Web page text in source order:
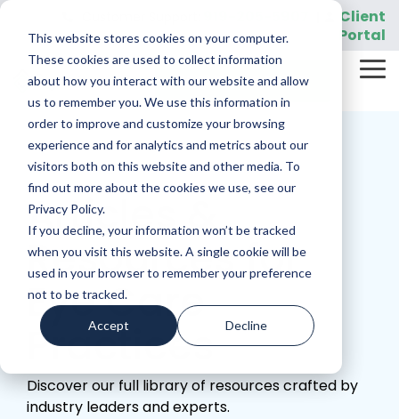
This website stores cookies on your computer.
These cookies are used to collect information
about how you interact with our website and allow
us to remember you. We use this information in
order to improve and customize your browsing
experience and for analytics and metrics about our
visitors both on this website and other media. To
find out more about the cookies we use, see our
Privacy Policy.
If you decline, your information won’t be tracked
when you visit this website. A single cookie will be
used in your browser to remember your preference
not to be tracked.
Accept Decline
Skip
main
content.
Client
Portal
REQUEST A DEMO
Articles &
Resources for
Eye Care
Practices
Discover our full library of resources crafted by
industry leaders and experts.